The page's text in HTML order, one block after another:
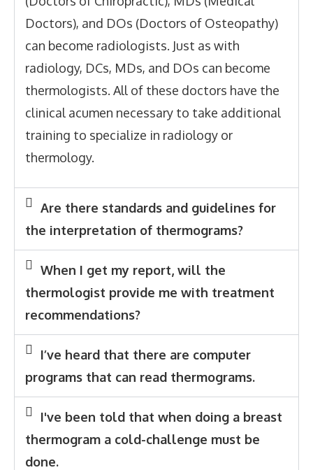
Doctors), and DOs (Doctors of Osteopathy)
can become radiologists. Just as with
radiology, DCs, MDs, and DOs can become
thermologists. All of these doctors have the
clinical acumen necessary to take additional
training to specialize in radiology or
thermology.
Are there standards and guidelines for
the interpretation of thermograms?
When I get my report, will the
thermologist provide me with treatment
recommendations?
I’ve heard that there are computer
programs that can read thermograms.
I've been told that when doing a breast
thermogram a cold-challenge must be
done.